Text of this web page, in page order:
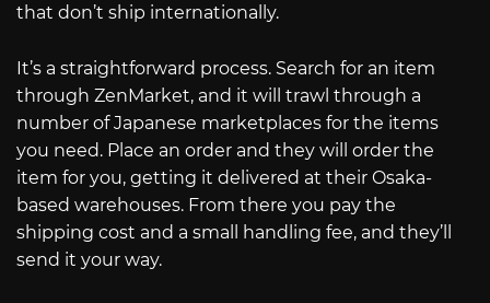
that don’t ship internationally.
It’s a straightforward process. Search for an item
through ZenMarket, and it will trawl through a
number of Japanese marketplaces for the items
you need. Place an order and they will order the
item for you, getting it delivered at their Osaka-
based warehouses. From there you pay the
shipping cost and a small handling fee, and they’ll
send it your way.